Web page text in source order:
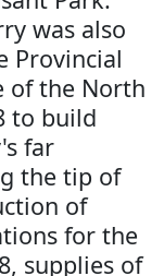
was also
Provincial
of the North
to build
far
the tip of
of
for the
supplies of